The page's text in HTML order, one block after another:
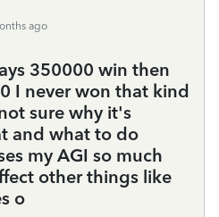
ago
350000 win then
I never won that kind
sure why it's
and what to do
my AGI so much
other things like
o